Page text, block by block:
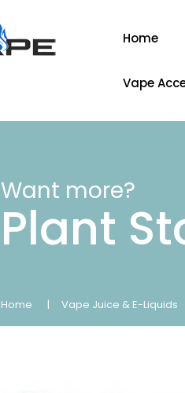
Home
Vape
Want more?
Plant
Home Vape Juice & E-Liquids